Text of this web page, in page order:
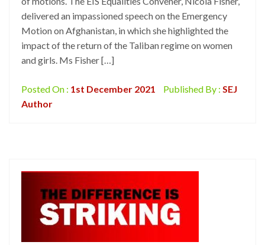
delivered an impassioned speech on the Emergency
Motion on Afghanistan, in which she highlighted the
impact of the return of the Taliban regime on women
and girls. Ms Fisher […]
Posted On : 1st December 2021 Published By : SEJ
Author